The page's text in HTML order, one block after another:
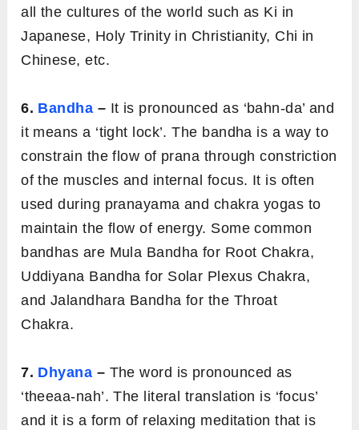
all the cultures of the world such as Ki in
Japanese, Holy Trinity in Christianity, Chi in
Chinese, etc.
6. Bandha – It is pronounced as ‘bahn-da’ and
it means a ‘tight lock’. The bandha is a way to
constrain the flow of prana through constriction
of the muscles and internal focus. It is often
used during pranayama and chakra yogas to
maintain the flow of energy. Some common
bandhas are Mula Bandha for Root Chakra,
Uddiyana Bandha for Solar Plexus Chakra,
and Jalandhara Bandha for the Throat
Chakra.
7. Dhyana – The word is pronounced as
‘theeaa-nah’. The literal translation is ‘focus’
and it is a form of relaxing meditation that is